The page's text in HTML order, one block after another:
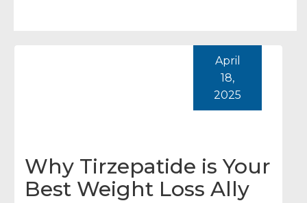
Why Tirzepatide is Your
Best Weight Loss Ally
April
18,
2025